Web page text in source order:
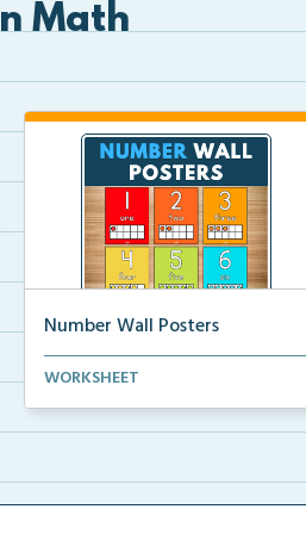
Math
Number Wall Posters
Number wall posters with number
WORKSHEET